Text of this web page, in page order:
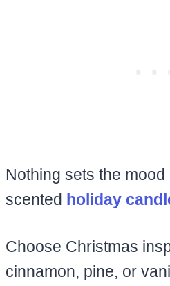
Nothing sets the
scented holiday
Choose Christmas
cinnamon, pine, or